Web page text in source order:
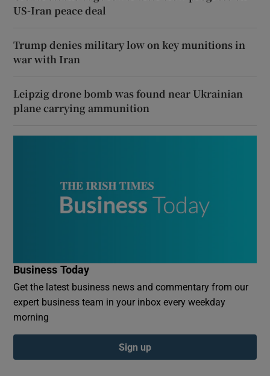
US-Iran peace deal
Trump denies military low on key munitions in
war with Iran
Leipzig drone bomb was found near Ukrainian
plane carrying ammunition
Business Today
Get the latest business news and commentary from our
expert business team in your inbox every weekday
morning
Sign up